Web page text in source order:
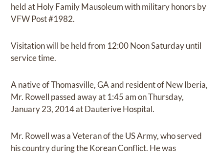
held at Holy Family Mausoleum with military honors by
VFW Post #1982.
Visitation will be held from 12:00 Noon Saturday until
service time.
A native of Thomasville, GA and resident of New Iberia,
Mr. Rowell passed away at 1:45 am on Thursday,
January 23, 2014 at Dauterive Hospital.
Mr. Rowell was a Veteran of the US Army, who served
his country during the Korean Conflict. He was